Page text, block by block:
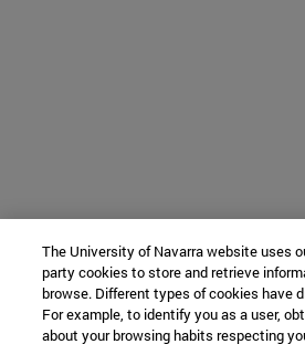
The University of Navarra website uses
party cookies to store and retrieve
browse. Different types of cookies have
For example, to identify you as a user,
about your browsing habits respecting